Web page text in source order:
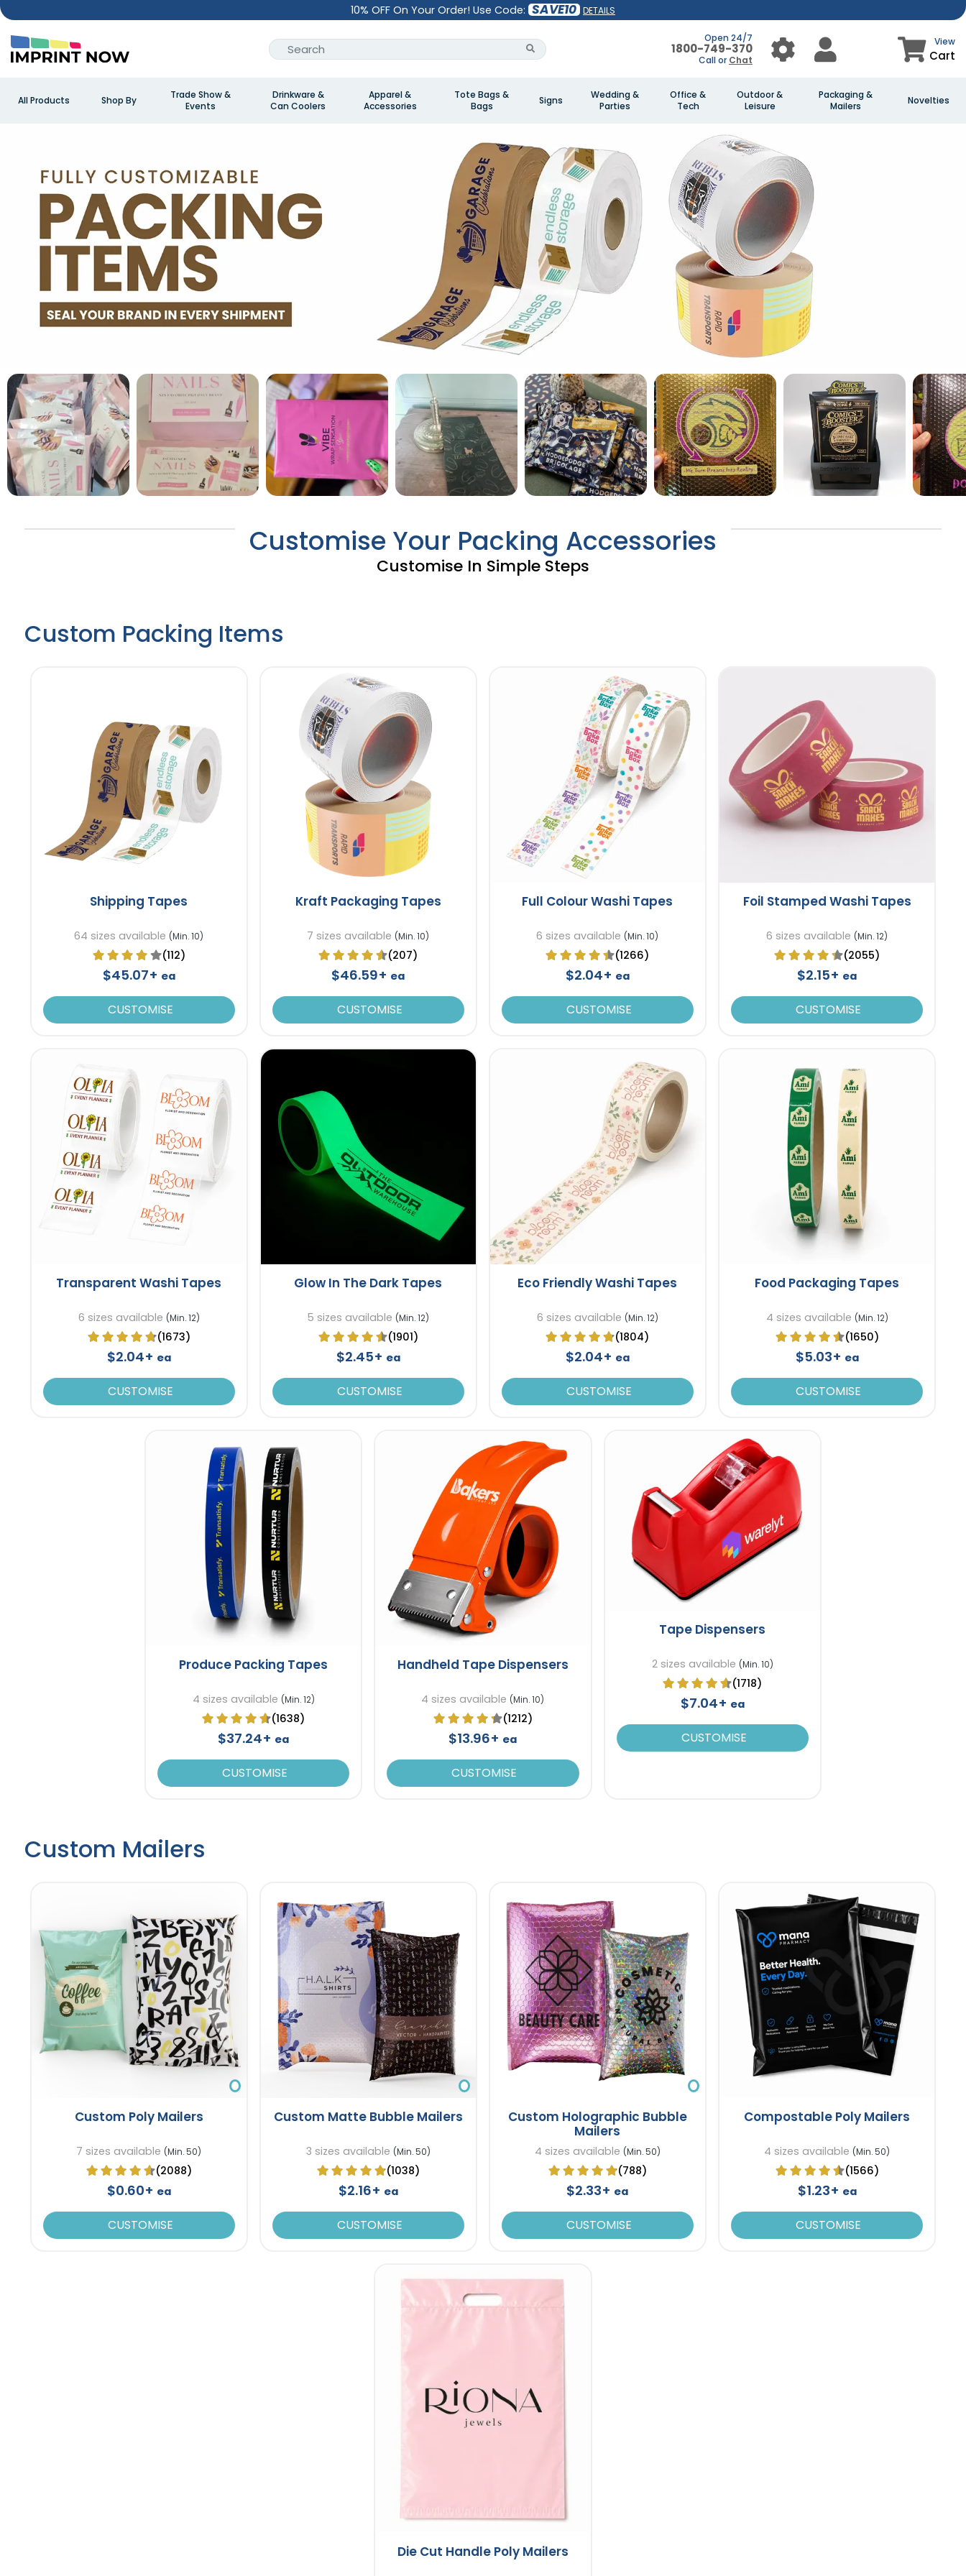
10% OFF On Your Order! Use Code: SAVE10 DETAILS
Open 24/7
1800-749-370
Call or Chat
View
Cart
All Products Shop By
Trade Show &
Events
Drinkware &
Can Coolers
Apparel &
Accessories
Tote Bags &
Bags
Signs
Wedding &
Parties
Office &
Tech
Outdoor &
Leisure
Packaging &
Mailers
Novelties
Customise Your Packing Accessories
Customise In Simple Steps
Custom Packing Items
Shipping Tapes
64 sizes available (Min. 10)
(112)
$45.07+ ea
CUSTOMISE
Kraft Packaging Tapes
7 sizes available (Min. 10)
(207)
$46.59+ ea
CUSTOMISE
Full Colour Washi Tapes
6 sizes available (Min. 10)
(1266)
$2.04+ ea
CUSTOMISE
Foil Stamped Washi Tapes
6 sizes available (Min. 12)
(2055)
$2.15+ ea
CUSTOMISE
Transparent Washi Tapes
6 sizes available (Min. 12)
(1673)
$2.04+ ea
CUSTOMISE
Glow In The Dark Tapes
5 sizes available (Min. 12)
(1901)
$2.45+ ea
CUSTOMISE
Eco Friendly Washi Tapes
6 sizes available (Min. 12)
(1804)
$2.04+ ea
CUSTOMISE
Food Packaging Tapes
4 sizes available (Min. 12)
(1650)
$5.03+ ea
CUSTOMISE
Produce Packing Tapes
4 sizes available (Min. 12)
(1638)
$37.24+ ea
CUSTOMISE
Handheld Tape Dispensers
4 sizes available (Min. 10)
(1212)
$13.96+ ea
CUSTOMISE
Tape Dispensers
2 sizes available (Min. 10)
(1718)
$7.04+ ea
CUSTOMISE
Custom Mailers
Custom Poly Mailers
7 sizes available (Min. 50)
(2088)
$0.60+ ea
CUSTOMISE
Custom Matte Bubble Mailers
3 sizes available (Min. 50)
(1038)
$2.16+ ea
CUSTOMISE
Custom Holographic Bubble
Mailers
4 sizes available (Min. 50)
(788)
$2.33+ ea
CUSTOMISE
Compostable Poly Mailers
4 sizes available (Min. 50)
(1566)
$1.23+ ea
CUSTOMISE
Die Cut Handle Poly Mailers